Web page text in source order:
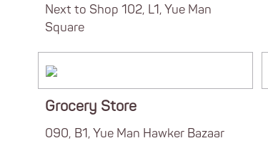
Next to Shop 102, L1, Yue Man
Square
Grocery Store
090, B1, Yue Man Hawker Bazaar